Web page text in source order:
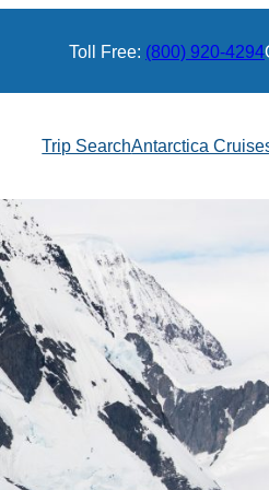
Toll Free: (800) 920-4294
Trip SearchAntarctica